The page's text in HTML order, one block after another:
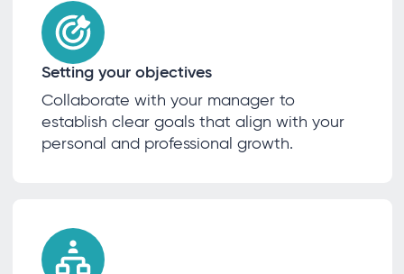
Setting your objectives
Collaborate with your manager to
establish clear goals that align with your
personal and professional growth.